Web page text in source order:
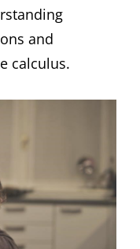
and
calculus.